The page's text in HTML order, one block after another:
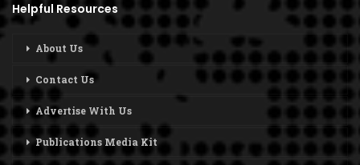
Helpful Resources
About Us
Contact Us
Advertise With Us
Publications Media Kit